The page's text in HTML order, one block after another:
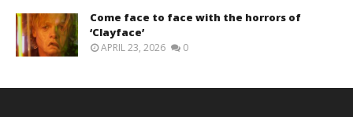
Come face to face with the horrors of
‘Clayface’
APRIL 23, 2026 0